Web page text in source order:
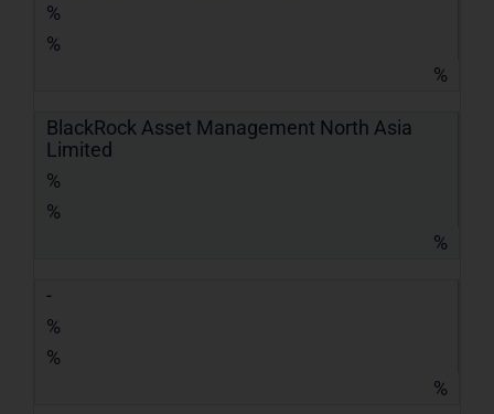
%
%
%
BlackRock Asset Management North Asia
Limited
%
%
%
-
%
%
%